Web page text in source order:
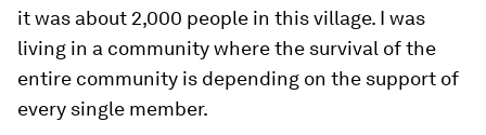
it was about 2,000 people in this village. I was
living in a community where the survival of the
entire community is depending on the support of
every single member.